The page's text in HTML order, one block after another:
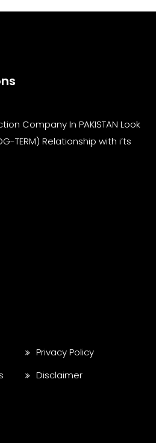
Company In PAKISTAN Look
TERM) Relationship with i’ts
Privacy Policy
Disclaimer